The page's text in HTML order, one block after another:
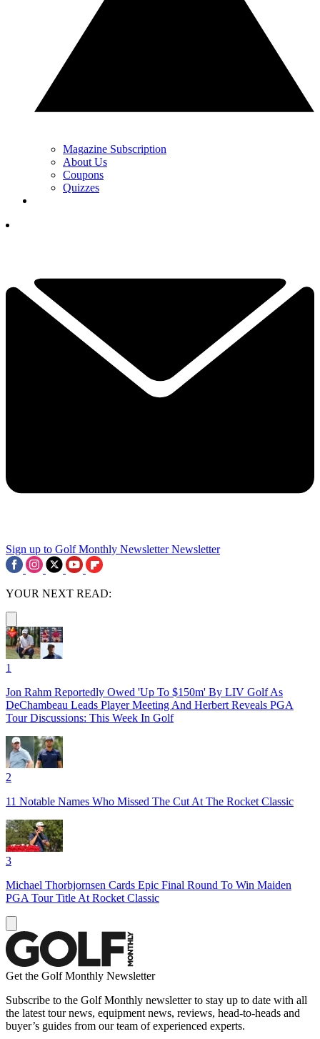
Magazine Subscription
About Us
Coupons
Quizzes
Sign up to Golf Monthly Newsletter Newsletter
YOUR NEXT READ:
1
Jon Rahm Reportedly Owed 'Up To $150m' By LIV Golf As
DeChambeau Leads Player Meeting And Herbert Reveals PGA
Tour Discussions: This Week In Golf
2
11 Notable Names Who Missed The Cut At The Rocket Classic
3
Michael Thorbjornsen Cards Epic Final Round To Win Maiden
PGA Tour Title At Rocket Classic
Get the Golf Monthly Newsletter
Subscribe to the Golf Monthly newsletter to stay up to date with all
the latest tour news, equipment news, reviews, head-to-heads and
buyer’s guides from our team of experienced experts.